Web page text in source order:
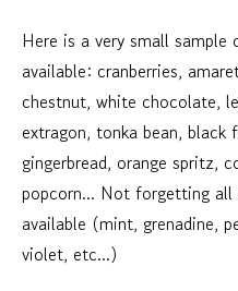
Here is a very small
available: cranberries,
chestnut, white chocolate,
extragon, tonka bean,
gingerbread, orange spritz,
popcorn... Not forgetting
available (mint, grenadine,
violet, etc...)